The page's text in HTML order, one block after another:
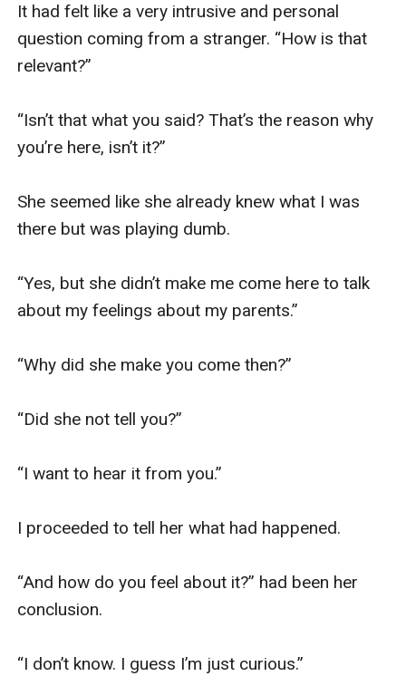
It had felt like a very intrusive and personal
question coming from a stranger. “How is that
relevant?”
“Isn’t that what you said? That’s the reason why
you’re here, isn’t it?”
She seemed like she already knew what I was
there but was playing dumb.
“Yes, but she didn’t make me come here to talk
about my feelings about my parents.”
“Why did she make you come then?”
“Did she not tell you?”
“I want to hear it from you.”
I proceeded to tell her what had happened.
“And how do you feel about it?” had been her
conclusion.
“I don’t know. I guess I’m just curious.”